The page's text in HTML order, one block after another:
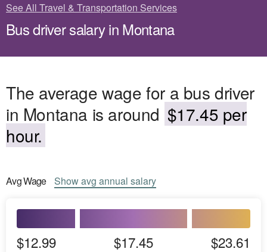
See All Travel & Transportation Services
Bus driver salary in Montana
The average wage for a bus driver
in Montana is around $17.45 per
hour.
AvgWage Showavg annual salary
$12.99 $17.45 $23.61